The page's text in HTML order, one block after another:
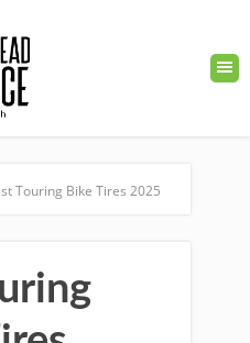
Touring Bike Tires 2025